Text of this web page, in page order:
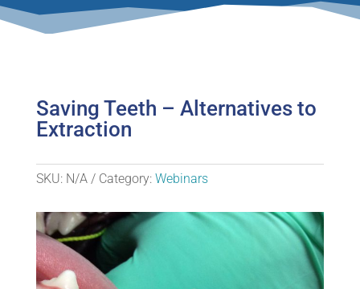
Saving Teeth – Alternatives to
Extraction
SKU: N/A Category: Webinars